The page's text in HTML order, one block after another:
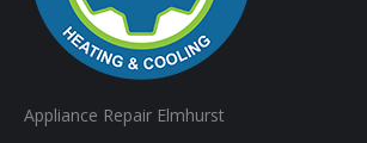
Appliance Repair Elmhurst